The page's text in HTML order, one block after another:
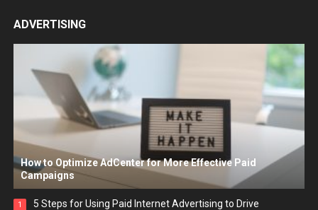
ADVERTISING
How to Optimize AdCenter for More Effective Paid
Campaigns
1
5 Steps for Using Paid Internet Advertising to Drive